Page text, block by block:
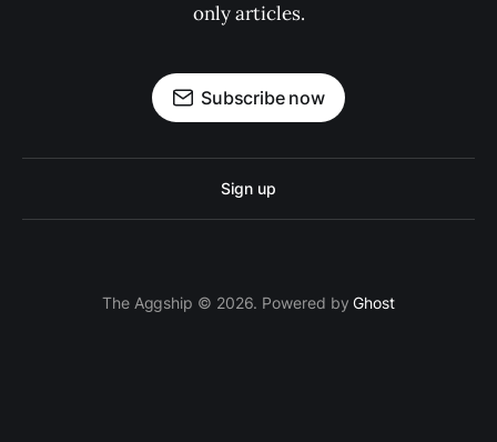
only articles.
Subscribe now
Sign up
The Aggship © 2026. Powered byGhost